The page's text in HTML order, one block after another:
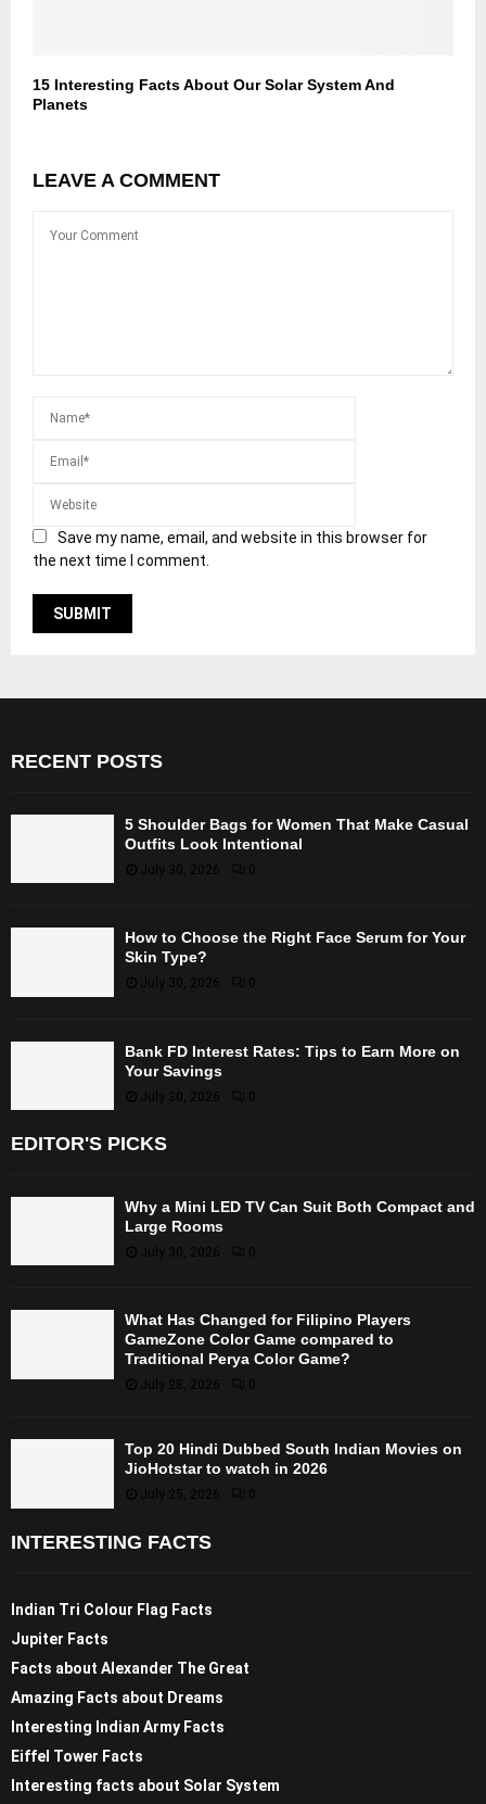
15 Interesting Facts About Our Solar System And
Planets
LEAVE A COMMENT
Save my name, email, and website in this browser for
the next time I comment.
RECENT POSTS
5 Shoulder Bags for Women That Make Casual
Outfits Look Intentional
July 30, 2026
How to Choose the Right Face Serum for Your
Skin Type?
July 30, 2026
Bank FD Interest Rates: Tips to Earn More on
Your Savings
July 30, 2026 0
EDITOR'S PICKS
Why a Mini LED TV Can Suit Both Compact and
Large Rooms
July 30, 2026
What Has Changed for Filipino Players
GameZone Color Game compared to
Traditional Perya Color Game?
July 28, 2026
Top 20 Hindi Dubbed South Indian Movies on
JioHotstar to watch in 2026
July 25, 2026
INTERESTING FACTS
Indian Tri Colour Flag Facts
Jupiter Facts
Facts about Alexander The Great
Amazing Facts about Dreams
Interesting Indian Army Facts
Eiffel Tower Facts
Interesting facts about Solar System